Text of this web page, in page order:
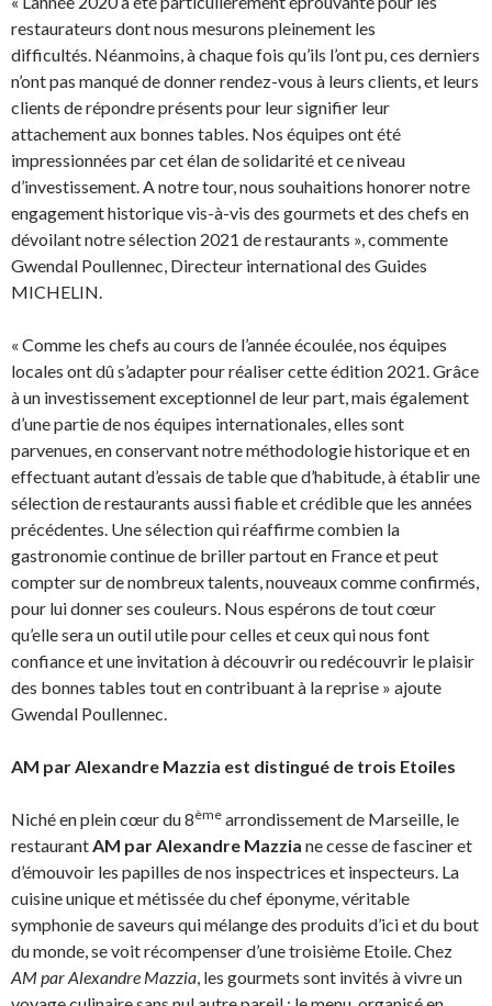
restaurateurs dont nous mesurons pleinement les
difficultés. Néanmoins, à chaque fois qu’ils l’ont pu, ces derniers
n’ont pas manqué de donner rendez-vous à leurs clients, et leurs
clients de répondre présents pour leur signifier leur
attachement aux bonnes tables. Nos équipes ont été
impressionnées par cet élan de solidarité et ce niveau
d’investissement. A notre tour, nous souhaitions honorer notre
engagement historique vis-à-vis des gourmets et des chefs en
dévoilant notre sélection 2021 de restaurants », commente
Gwendal Poullennec, Directeur international des Guides
MICHELIN.
« Comme les chefs au cours de l’année écoulée, nos équipes
locales ont dû s’adapter pour réaliser cette édition 2021. Grâce
à un investissement exceptionnel de leur part, mais également
d’une partie de nos équipes internationales, elles sont
parvenues, en conservant notre méthodologie historique et en
effectuant autant d’essais de table que d’habitude, à établir une
sélection de restaurants aussi fiable et crédible que les années
précédentes. Une sélection qui réaffirme combien la
gastronomie continue de briller partout en France et peut
compter sur de nombreux talents, nouveaux comme confirmés,
pour lui donner ses couleurs. Nous espérons de tout cœur
qu’elle sera un outil utile pour celles et ceux qui nous font
confiance et une invitation à découvrir ou redécouvrir le plaisir
des bonnes tables tout en contribuant à la reprise » ajoute
Gwendal Poullennec.
AM par Alexandre Mazzia est distingué de trois Etoiles
Niché en plein cœur du 8ème arrondissement de Marseille, le
restaurant AM par Alexandre Mazzia ne cesse de fasciner et
d’émouvoir les papilles de nos inspectrices et inspecteurs. La
cuisine unique et métissée du chef éponyme, véritable
symphonie de saveurs qui mélange des produits d’ici et du bout
du monde, se voit récompenser d’une troisième Etoile. Chez
AM par Alexandre Mazzia , les gourmets sont invités à vivre un